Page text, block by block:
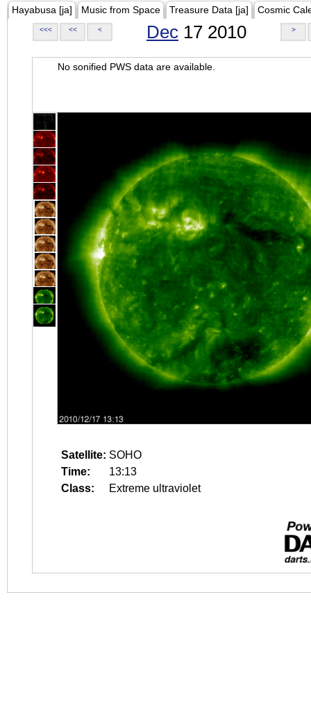
Hayabusa [ja] Music from Space Treasure Data [ja] Cosmic
<<< << < Dec 17 2010 >
No sonified PWS data are available.
Satellite: SOHO
Time:
13:13
Class:
Extreme ultraviolet